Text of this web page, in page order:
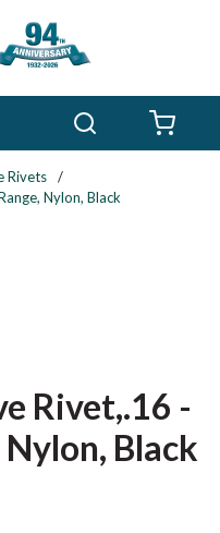
Rivets
/
Nylon, Black
Rivet,.16 -
Black